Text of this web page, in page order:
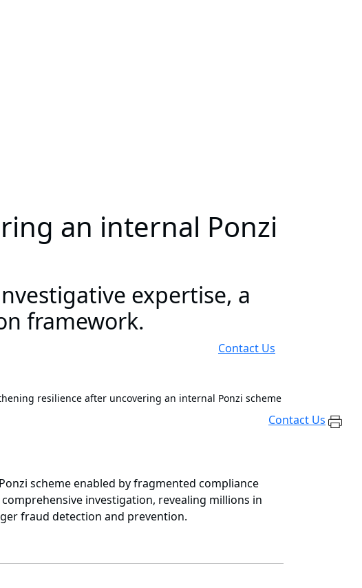
an internal Ponzi
expertise, a
framework.
Contact Us
resilience after uncovering an internal Ponzi scheme
Contact Us
scheme enabled by fragmented compliance
investigation, revealing millions in
fraud detection and prevention.